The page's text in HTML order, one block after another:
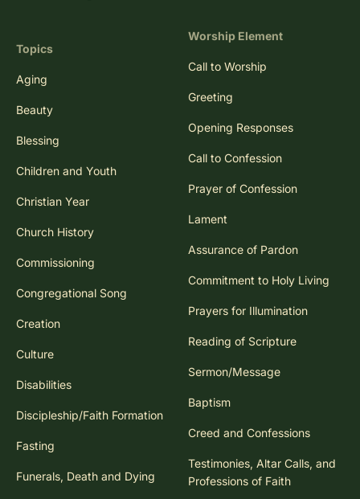
Topics
Aging
Beauty
Blessing
Children and Youth
Christian Year
Church History
Commissioning
Congregational Song
Creation
Culture
Disabilities
Discipleship/Faith Formation
Fasting
Funerals, Death and Dying
Worship Element
Call to Worship
Greeting
Opening Responses
Call to Confession
Prayer of Confession
Lament
Assurance of Pardon
Commitment to Holy Living
Prayers for Illumination
Reading of Scripture
Sermon/Message
Baptism
Creed and Confessions
Testimonies, Altar Calls, and
Professions of Faith